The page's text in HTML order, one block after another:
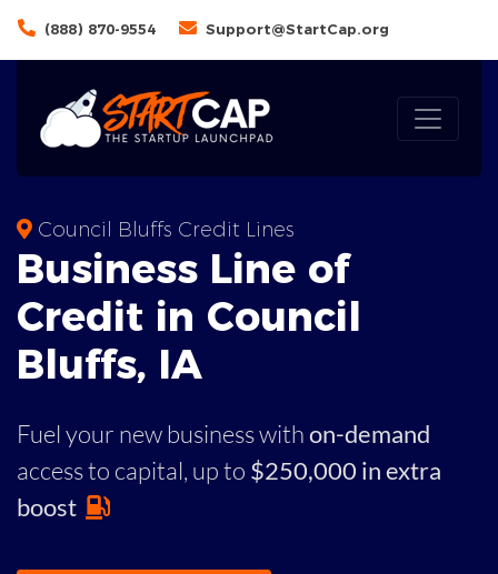
(888) 870-9554 Support@StartCap.org
Council Bluffs Credit Lines
Business Line of
Credit in Council
Bluffs, IA
Fuel your new business withon-demand
access to capital, up to $250,000 in extra
boost